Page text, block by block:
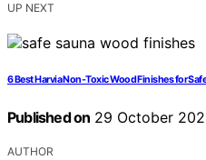
UP NEXT
6 Best Harvia Non-Toxic Wood Finishes for
Published on 29 October
AUTHOR